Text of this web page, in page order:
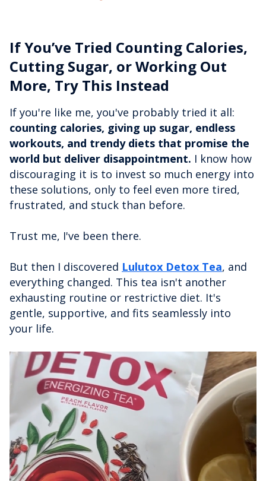
If You’ve Tried Counting Calories,
Cutting Sugar, or Working Out
More, Try This Instead
If you're like me, you've probably tried it all:
counting calories, giving up sugar, endless
workouts, and trendy diets that promise the
world but deliver disappointment. I know how
discouraging it is to invest so much energy into
these solutions, only to feel even more tired,
frustrated, and stuck than before.
Trust me, I've been there.
But then I discovered Lulutox Detox Tea, and
everything changed. This tea isn't another
exhausting routine or restrictive diet. It's
gentle, supportive, and fits seamlessly into
your life.